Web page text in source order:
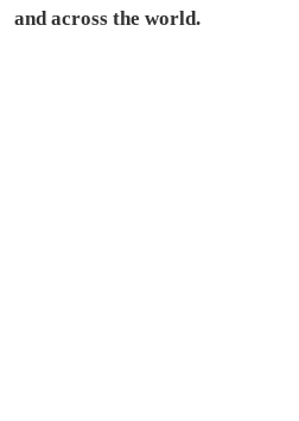
and across the world.